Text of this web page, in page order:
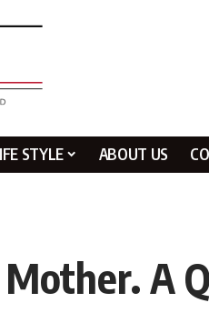
STYLE ABOUT US
Mother. A